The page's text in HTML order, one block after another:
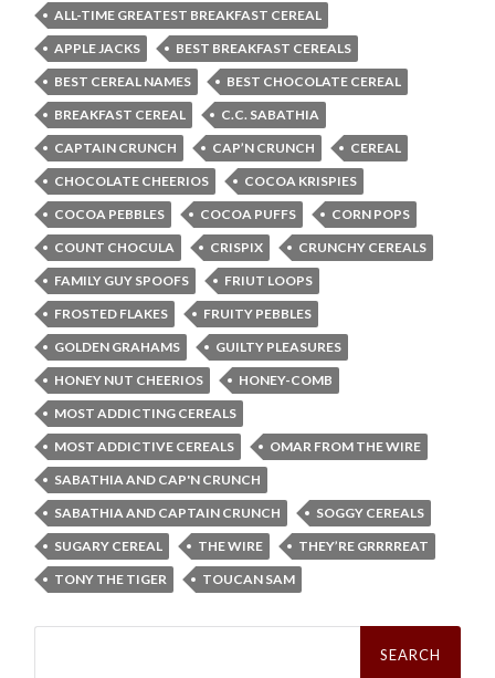
ALL-TIME GREATEST BREAKFAST CEREAL
APPLE JACKS
BEST BREAKFAST CEREALS
BEST CEREAL NAMES
BEST CHOCOLATE CEREAL
BREAKFAST CEREAL
C.C. SABATHIA
CAPTAIN CRUNCH
CAP’N CRUNCH
CEREAL
CHOCOLATE CHEERIOS
COCOA KRISPIES
COCOA PEBBLES
COCOA PUFFS
CORN POPS
COUNT CHOCULA
CRISPIX
CRUNCHY CEREALS
FAMILY GUY SPOOFS
FRIUT LOOPS
FROSTED FLAKES
FRUITY PEBBLES
GOLDEN GRAHAMS
GUILTY PLEASURES
HONEY NUT CHEERIOS
HONEY-COMB
MOST ADDICTING CEREALS
MOST ADDICTIVE CEREALS
OMAR FROM THE WIRE
SABATHIA AND CAP'N CRUNCH
SABATHIA AND CAPTAIN CRUNCH
SOGGY CEREALS
SUGARY CEREAL
THE WIRE
THEY’RE GRRRREAT
TONY THE TIGER
TOUCAN SAM
Search